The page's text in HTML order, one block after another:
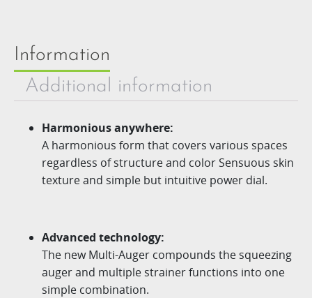
Information
Additional information
Harmonious anywhere:
A harmonious form that covers various spaces
regardless of structure and color Sensuous skin
texture and simple but intuitive power dial.
Advanced technology:
The newMulti-Auger compounds the squeezing
augerand multiple strainer functions into one
simple combination.